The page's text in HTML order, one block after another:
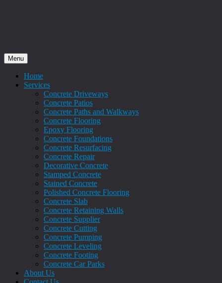
Menu
Home
Services
Concrete Driveways
Concrete Patios
Concrete Paths and Walkways
Concrete Flooring
Epoxy Flooring
Concrete Foundations
Concrete Resurfacing
Concrete Repair
Decorative Concrete
Stamped Concrete
Stained Concrete
Polished Concrete Flooring
Concrete Slab
Concrete Retaining Walls
Concrete Supplier
Concrete Cutting
Concrete Pumping
Concrete Leveling
Concrete Footing
Concrete Car Parks
About Us